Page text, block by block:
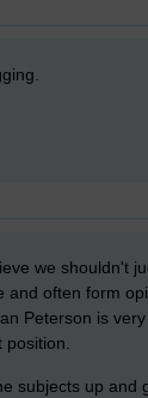
we shouldn't
often form
Peterson is
subjects up